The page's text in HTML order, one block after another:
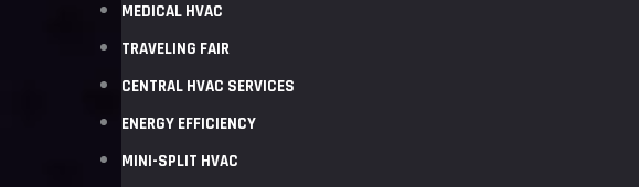
MEDICAL HVAC
TRAVELING FAIR
CENTRAL HVAC SERVICES
ENERGY EFFICIENCY
MINI-SPLIT HVAC